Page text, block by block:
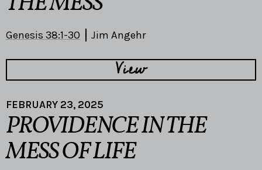
Genesis 38:1-30 Jim Angehr
View
FEBRUARY 23, 2025
PROVIDENCE IN THE
MESS OF LIFE